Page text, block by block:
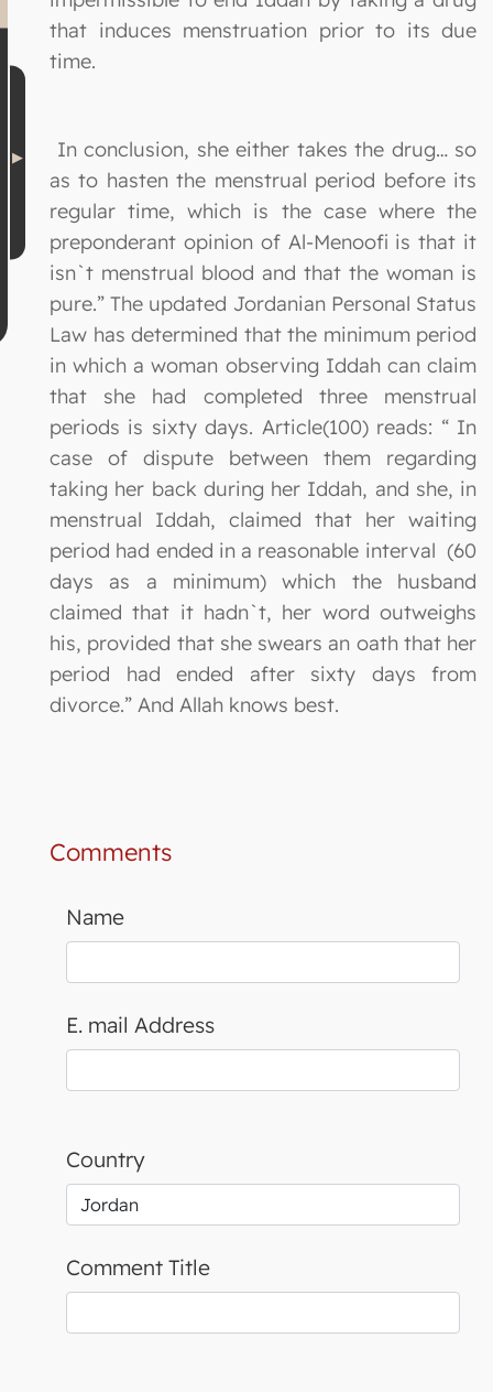
that induces menstruation prior to its due
time.
In conclusion, she either takes the drug… so
as to hasten the menstrual period before its
regular time, which is the case where the
preponderant opinion of Al-Menoofi is that it
isn`t menstrual blood and that the woman is
pure.” The updated Jordanian Personal Status
Law has determined that the minimum period
in which a woman observing Iddah can claim
that she had completed three menstrual
periods is sixty days. Article(100) reads: “ In
case of dispute between them regarding
taking her back during her Iddah, and she, in
menstrual Iddah, claimed that her waiting
period had ended in a reasonable interval (60
days as a minimum) which the husband
claimed that it hadn`t, her word outweighs
his, provided that she swears an oath that her
period had ended after sixty days from
divorce.” And Allah knows best.
Comments
Name
E. mail Address
Country
Comment Title